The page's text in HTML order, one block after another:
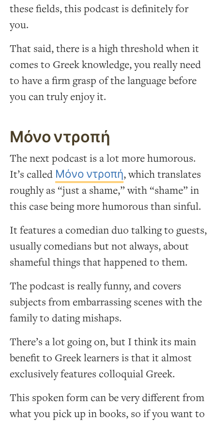
these fields, this podcast is definitely for
you.
That said, there is a high threshold when it
comes to Greek knowledge, you really need
to have a firm grasp of the language before
you can truly enjoy it.
Μόνο ντροπή
The next podcast is a lot more humorous.
It’s called Μόνο ντροπή, which translates
roughly as “just a shame,” with “shame” in
this case being more humorous than sinful.
It features a comedian duo talking to guests,
usually comedians but not always, about
shameful things that happened to them.
The podcast is really funny, and covers
subjects from embarrassing scenes with the
family to dating mishaps.
There’s a lot going on, but I think its main
benefit to Greek learners is that it almost
exclusively features colloquial Greek.
This spoken form can be very different from
what you pick up in books, so if you want to